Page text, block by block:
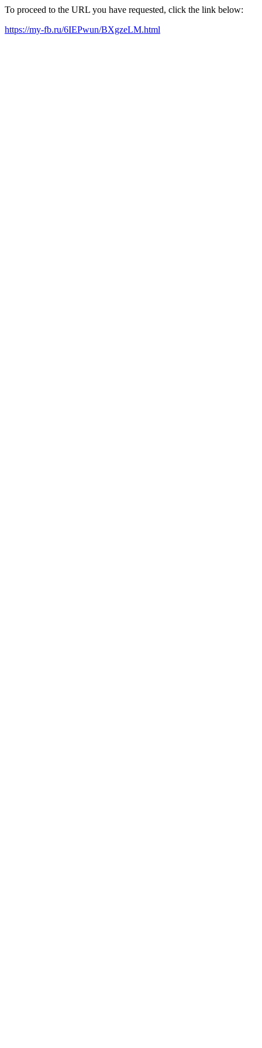
To proceed to the URL you have requested, click the link below:
https://my-fb.ru/6IEPwun/BXgzeLM.html